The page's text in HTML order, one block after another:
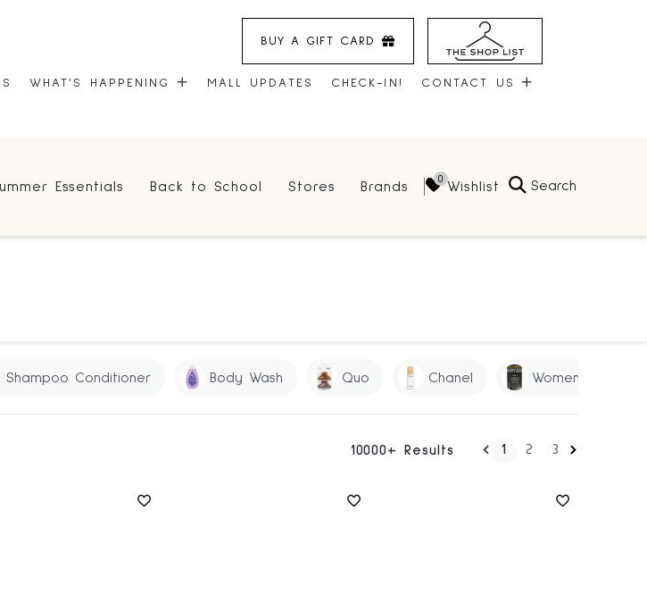
BUY A GIFT CARD
WHAT'S HAPPENING
COMMUNITY KIOSK
MALL UPDATES CHECK-IN! CONTACT US
HOURS
Essentials Back to School Stores Brands Wishlist Search
Shampoo Conditioner Body Wash Quo Chanel Women
10000+ Results 1 2 3